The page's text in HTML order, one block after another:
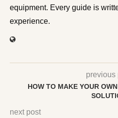
equipment. Every guide is
experience.
previous
HOW TO MAKE YOUR
next post